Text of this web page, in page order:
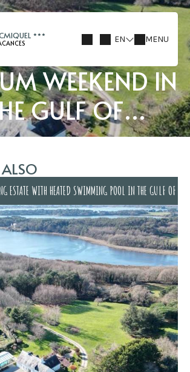
EN MENU
WEEKEND IN
GULF OF
ESTATE WITH HEATED SWIMMING POOL IN THE GULF OF
ESTATE WITH HEATED SWIMMING POOL IN THE GULF OF